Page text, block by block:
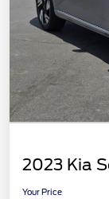
2023 Kia
Your Price